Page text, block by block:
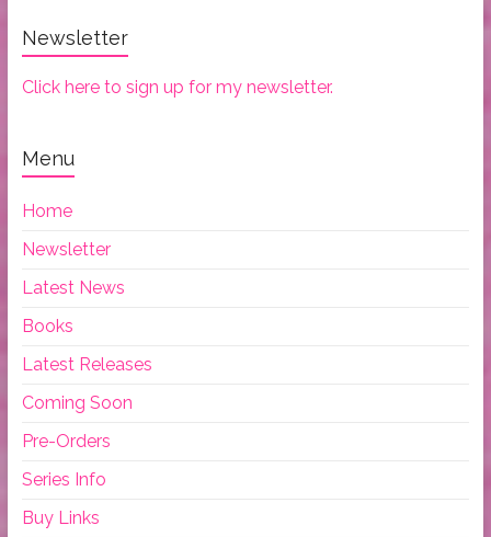
Newsletter
Click here to sign up for my newsletter.
Menu
Home
Newsletter
Latest News
Books
Latest Releases
Coming Soon
Pre-Orders
Series Info
Buy Links